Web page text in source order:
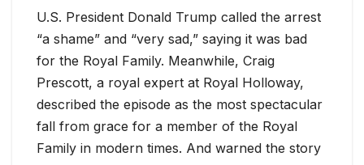
U.S. President Donald Trump called the arrest
“a shame” and “very sad,” saying it was bad
for the Royal Family. Meanwhile, Craig
Prescott, a royal expert at Royal Holloway,
described the episode as the most spectacular
fall from grace for a member of the Royal
Family in modern times. And warned the story